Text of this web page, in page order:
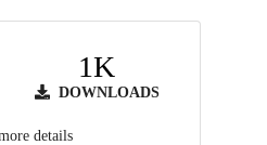
1K
DOWNLOADS
details